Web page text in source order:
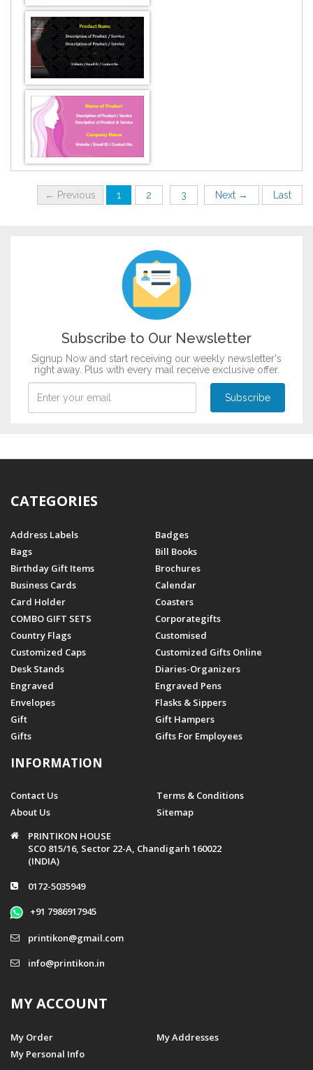
DESIGN BY :Printikon
Customize now
DESIGN BY :Printikon
Customize now
DESIGN BY :Printikon
Customize now
← Previous 1 2 3 Next → Last
Subscribe to Our Newsletter
Signup Now and start receiving our weekly newsletter's
right away. Plus with every mail receive exclusive offer.
CATEGORIES
Address Labels
Badges
Bags
Bill Books
Birthday Gift Items
Brochures
Business Cards
Calendar
Card Holder
Coasters
COMBO GIFT SETS
Corporategifts
Country Flags
Customised
Customized Caps
Customized Gifts Online
Desk Stands
Diaries-Organizers
Engraved
Engraved Pens
Envelopes
Flasks & Sippers
Gift
Gift Hampers
Gifts
Gifts For Employees
INFORMATION
Contact Us
Terms & Conditions
About Us
Sitemap
PRINTIKON HOUSE
SCO 815/16, Sector 22-A, Chandigarh 160022
(INDIA)
0172-5035949
+91 7986917945
printikon@gmail.com
info@printikon.in
MY ACCOUNT
My Order
My Addresses
My Personal Info